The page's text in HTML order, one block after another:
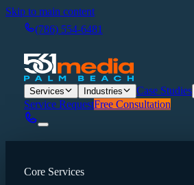
Skip to main content
(786) 554-6481
Services Industries Case Studies
Service RequestFree Consultation
Core Services